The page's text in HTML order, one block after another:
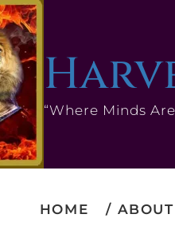
“Where Minds
HOME